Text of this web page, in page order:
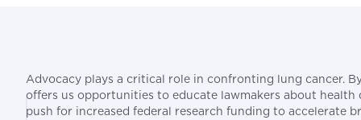
Advocacy plays a critical role in confronting lung cancer.
offers us opportunities to educate lawmakers about
push for increased federal research funding to accelerate